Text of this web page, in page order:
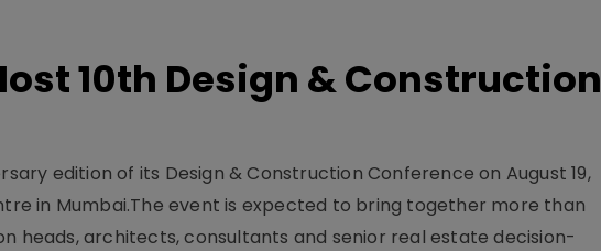
10th Design & Construction
edition of its Design & Construction Conference on August 19,
in Mumbai.The event is expected to bring together more than
heads, architects, consultants and senior real estate decision-